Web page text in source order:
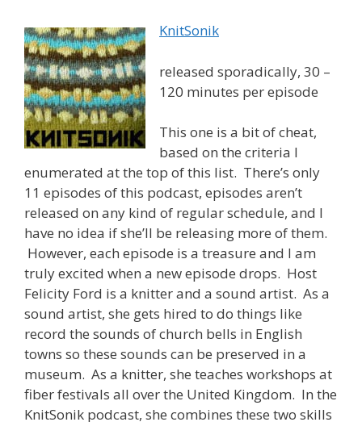
KnitSonik
released sporadically, 30 –
120 minutes per episode
This one is a bit of cheat,
based on the criteria I
enumerated at the top of this list. There’s only
11 episodes of this podcast, episodes aren’t
released on any kind of regular schedule, and I
have no idea if she’ll be releasing more of them.
However, each episode is a treasure and I am
truly excited when a new episode drops. Host
Felicity Ford is a knitter and a sound artist. As a
sound artist, she gets hired to do things like
record the sounds of church bells in English
towns so these sounds can be preserved in a
museum. As a knitter, she teaches workshops at
fiber festivals all over the United Kingdom. In the
KnitSonik podcast, she combines these two skills